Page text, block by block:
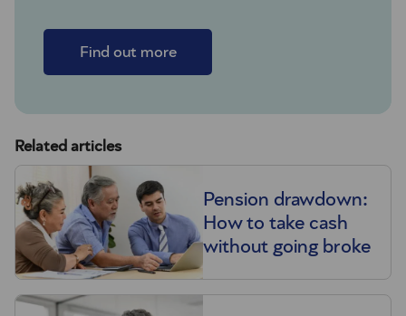
Find out more
Related articles
Pension drawdown:
How to take cash
without going broke